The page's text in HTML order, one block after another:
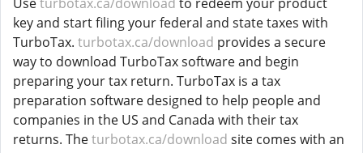
key and start filing your federal and state taxes with
TurboTax. turbotax.ca/download provides a secure
way to download TurboTax software and begin
preparing your tax return. TurboTax is a tax
preparation software designed to help people and
companies in the US and Canada with their tax
returns. Theturbotax.ca/download site comes with an